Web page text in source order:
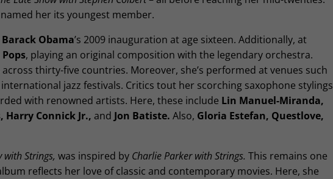
named her its youngest member.
Barack Obama’s 2009 inauguration at age sixteen. Additionally, at
, playing an original composition with the legendary orchestra.
thirty-five countries. Moreover, she’s performed at venues such
jazz festivals. Critics tout her scorching saxophone stylings
with renowned artists. Here, these include Lin Manuel-Miranda,
Harry Connick Jr., and Jon Batiste. Also, Gloria Estefan, Questlove,
with Strings, was inspired by Charlie Parker with Strings. This remains one
reflects her love of classic and contemporary movies. Here, she